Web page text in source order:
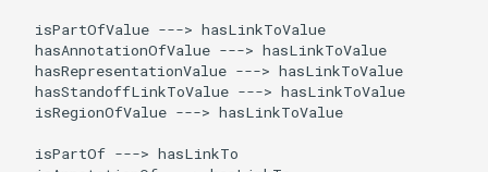
  isPartOfValue ---> hasLinkToValue
  hasAnnotationOfValue ---> hasLinkToValue
  hasRepresentationValue ---> hasLinkToValue
  hasStandoffLinkToValue ---> hasLinkToValue
  isRegionOfValue ---> hasLinkToValue
  isPartOf ---> hasLinkTo